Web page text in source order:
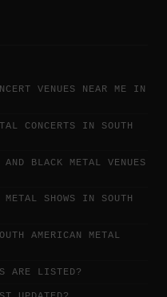
VENUES NEAR ME IN
CONCERTS IN SOUTH
BLACK METAL VENUES
METAL SHOWS IN SOUTH
AMERICAN METAL
ARE LISTED?